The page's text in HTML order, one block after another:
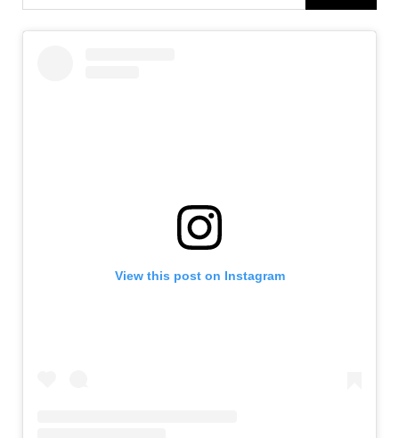
View this post on Instagram